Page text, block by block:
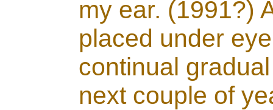
my ear. (1991?)
placed under
continual
next couple of